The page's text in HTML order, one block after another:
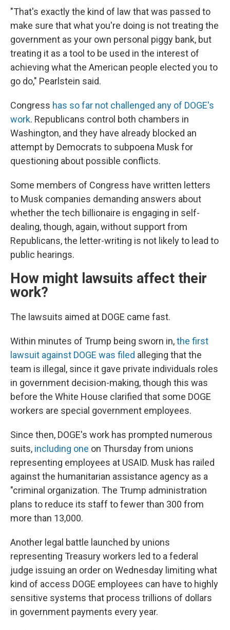
"That's exactly the kind of law that was passed to
make sure that what you're doing is not treating the
government as your own personal piggy bank, but
treating it as a tool to be used in the interest of
achieving what the American people elected you to
go do," Pearlstein said.
Congress has so far not challenged any of DOGE's
work. Republicans control both chambers in
Washington, and they have already blocked an
attempt by Democrats to subpoena Musk for
questioning about possible conflicts.
Some members of Congress have written letters
to Musk companies demanding answers about
whether the tech billionaire is engaging in self-
dealing, though, again, without support from
Republicans, the letter-writing is not likely to lead to
public hearings.
How might lawsuits affect their
work?
The lawsuits aimed at DOGE came fast.
Within minutes of Trump being sworn in,the first
lawsuit against DOGE was filed alleging that the
team is illegal, since it gave private individuals roles
in government decision-making, though this was
before the White House clarified that some DOGE
workers are special government employees.
Since then, DOGE's work has prompted numerous
suits, including one on Thursday from unions
representing employees at USAID. Musk has railed
against the humanitarian assistance agency as a
"criminal organization. The Trump administration
plans to reduce its staff to fewer than 300 from
more than 13,000.
Another legal battle launched by unions
representing Treasury workers led to a federal
judge issuing an order on Wednesday limiting what
kind of access DOGE employees can have to highly
sensitive systems that process trillions of dollars
in government payments every year.